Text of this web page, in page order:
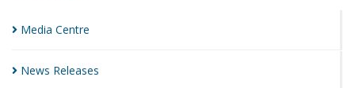
Media Centre
News Releases